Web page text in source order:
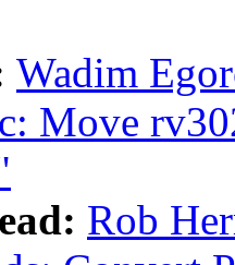
Wadim
Move
Rob